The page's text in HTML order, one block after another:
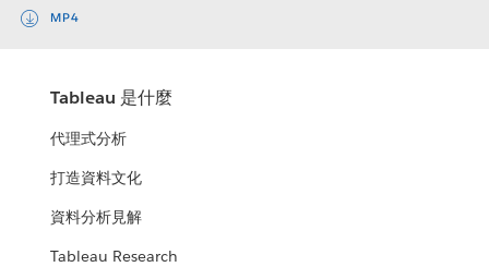
MP4
Tableau 是什麼
代理式分析
打造資料文化
資料分析見解
Tableau Research